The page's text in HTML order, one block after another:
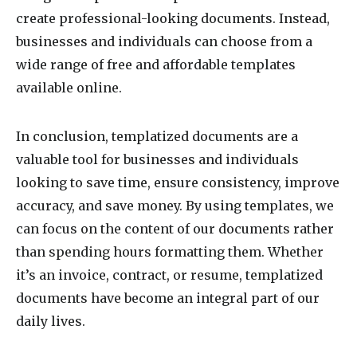
create professional-looking documents. Instead,
businesses and individuals can choose from a
wide range of free and affordable templates
available online.
In conclusion, templatized documents are a
valuable tool for businesses and individuals
looking to save time, ensure consistency, improve
accuracy, and save money. By using templates, we
can focus on the content of our documents rather
than spending hours formatting them. Whether
it’s an invoice, contract, or resume, templatized
documents have become an integral part of our
daily lives.